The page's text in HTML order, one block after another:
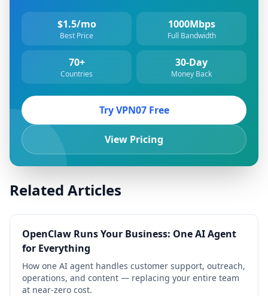
$1.5/mo
Best Price
1000Mbps
Full Bandwidth
70+
Countries
30-Day
Money Back
Try VPN07 Free
View Pricing
Related Articles
OpenClaw Runs Your Business: One AI Agent
for Everything
How one AI agent handles customer support, outreach,
operations, and content — replacing your entire team
at near-zero cost.